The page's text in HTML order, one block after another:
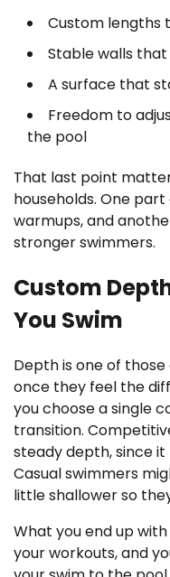
Custom lengths
Stable walls
A surface that
Freedom to
the pool
That last point
households. One
warmups, and
stronger swimmers.
Custom
You Swim
Depth is one of
once they feel the
you choose a single
transition.
steady depth, since
Casual swimmers
little shallower so
What you end up
your workouts, and